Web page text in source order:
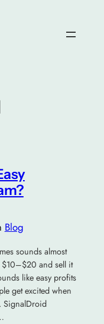
Blog
sounds almost
and sell it
like easy profits
get excited when
SignalDroid